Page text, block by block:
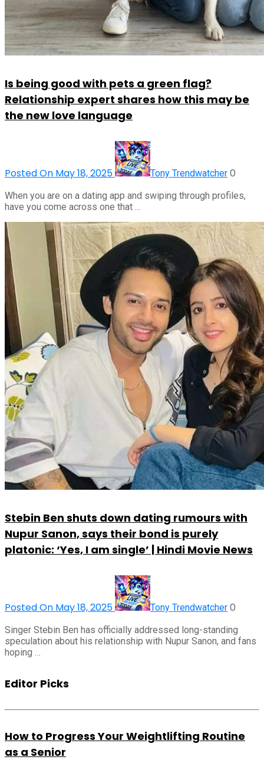
Is being good with pets a green flag?
Relationship expert shares how this may be
the new love language
Posted On May 18, 2025 Tony Trendwatcher 0
When you are on a dating app and swiping through profiles,
have you come across one that …
Stebin Ben shuts down dating rumours with
Nupur Sanon, says their bond is purely
platonic: ‘Yes, I am single’ | Hindi Movie News
Posted On May 18, 2025 Tony Trendwatcher 0
Singer Stebin Ben has officially addressed long-standing
speculation about his relationship with Nupur Sanon, and fans
hoping …
Editor Picks
How to Progress Your Weightlifting Routine
as a Senior